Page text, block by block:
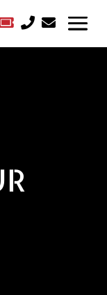
 